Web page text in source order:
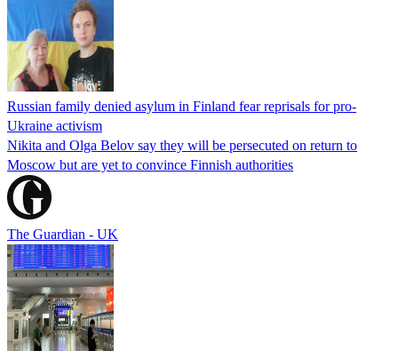
Russian family denied asylum in Finland fear reprisals for pro-
Ukraine activism
Nikita and Olga Belov say they will be persecuted on return to
Moscow but are yet to convince Finnish authorities
The Guardian - UK